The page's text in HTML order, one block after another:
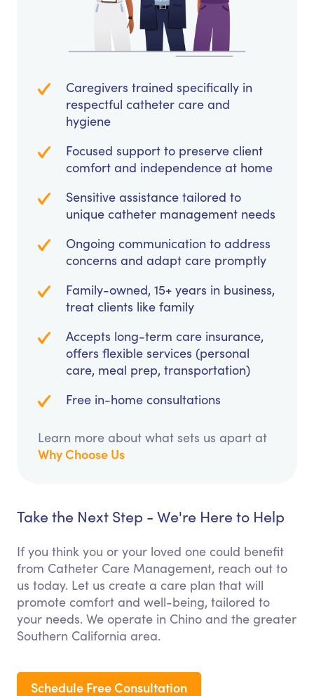
Caregivers trained specifically in
respectful catheter care and
hygiene
Focused support to preserve client
comfort and independence at home
Sensitive assistance tailored to
unique catheter management needs
Ongoing communication to address
concerns and adapt care promptly
Family-owned, 15+ years in business,
treat clients like family
Accepts long-term care insurance,
offers flexible services (personal
care, meal prep, transportation)
Free in-home consultations
Learn more about what sets us apart at
Why Choose Us
Take the Next Step - We're Here to Help
If you think you or your loved one could benefit
from Catheter Care Management, reach out to
us today. Let us create a care plan that will
promote comfort and well-being, tailored to
your needs. We operate in Chino and the greater
Southern California area.
Schedule Free Consultation